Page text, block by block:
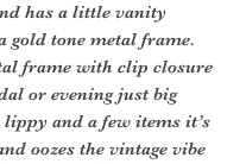
has a little vanity
gold tone metal frame.
frame with clip closure
or evening just big
lippy and a few items it’s
oozes the vintage vibe